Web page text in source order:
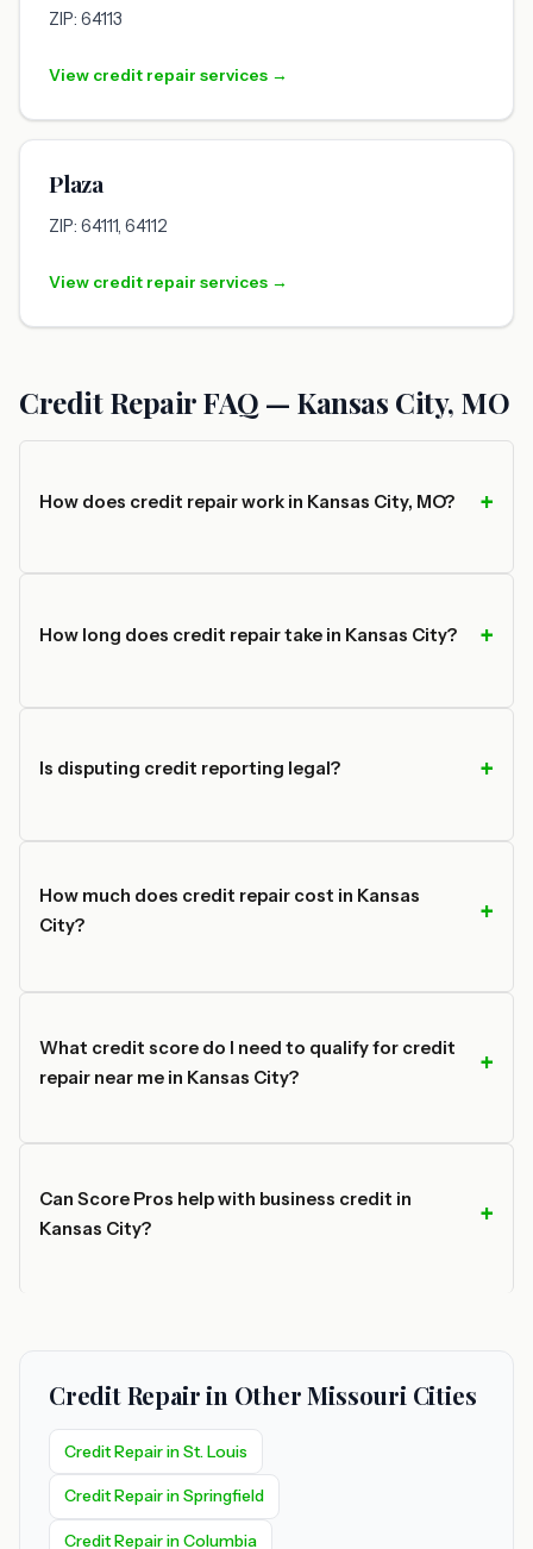
ZIP: 64113
View credit repair services →
Plaza
ZIP: 64111, 64112
View credit repair services →
Credit Repair FAQ — Kansas City, MO
How does credit repair work in Kansas City, MO?
How long does credit repair take in Kansas City?
Is disputing credit reporting legal?
How much does credit repair cost in Kansas
City?
What credit score do I need to qualify for credit
repair near me in Kansas City?
Can Score Pros help with business credit in
Kansas City?
Credit Repair in Other Missouri Cities
Credit Repair in St. Louis
Credit Repair in Springfield
Credit Repair in Columbia